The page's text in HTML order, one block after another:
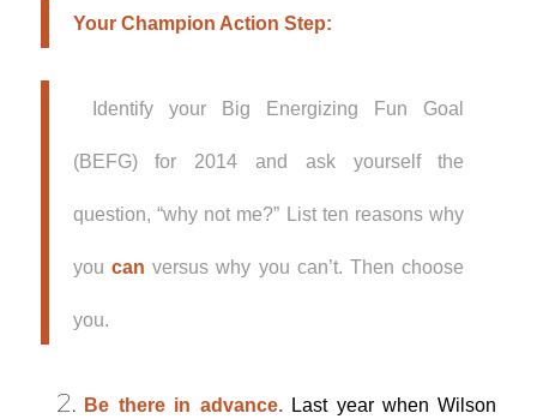
Your Champion Action Step:
Identify your Big Energizing Fun Goal
(BEFG) for 2014 and ask yourself the
question, “why not me?” List ten reasons why
you can versus why you can’t. Then choose
you.
Be there in advance. Last year when Wilson